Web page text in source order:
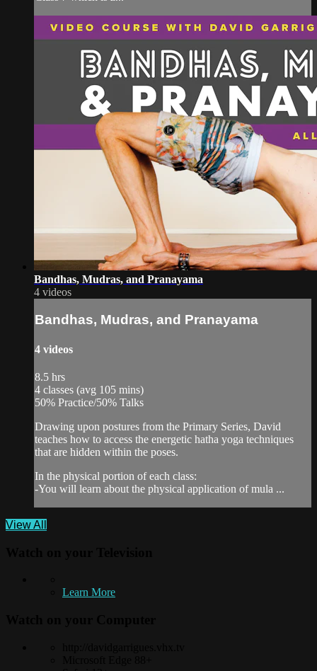
Bandhas, Mudras, and Pranayama
4 videos
Bandhas, Mudras, and Pranayama
4 videos
8.5 hrs
4 classes (avg 105 mins)
50% Practice/50% Talks
Drawing upon postures from the Primary Series, David
teaches how to access the energetic hatha yoga techniques
that are hidden within the poses.
In the physical portion of each class:
-You will learn about the physical application of mula ...
View All
Learn More